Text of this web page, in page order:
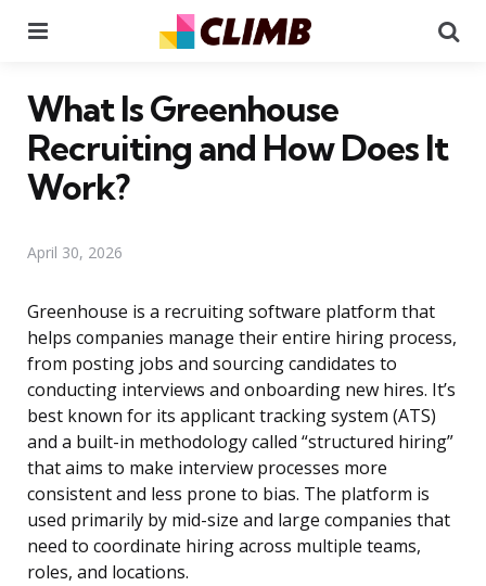
What Is Greenhouse
Recruiting and How Does It
Work?
April 30, 2026
Greenhouse is a recruiting software platform that
helps companies manage their entire hiring process,
from posting jobs and sourcing candidates to
conducting interviews and onboarding new hires. It’s
best known for its applicant tracking system (ATS)
and a built-in methodology called “structured hiring”
that aims to make interview processes more
consistent and less prone to bias. The platform is
used primarily by mid-size and large companies that
need to coordinate hiring across multiple teams,
roles, and locations.